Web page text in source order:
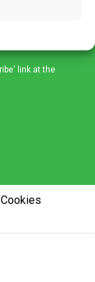
link at the
Cookies